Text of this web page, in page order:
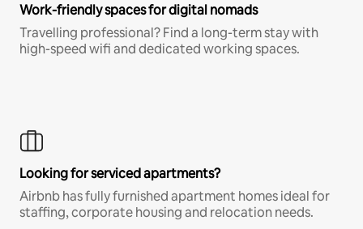
Work-friendly spaces for digital nomads
Travelling professional? Find a long-term stay with
high-speed wifi and dedicated working spaces.
Looking for serviced apartments?
Airbnb has fully furnished apartment homes ideal for
staffing, corporate housing and relocation needs.